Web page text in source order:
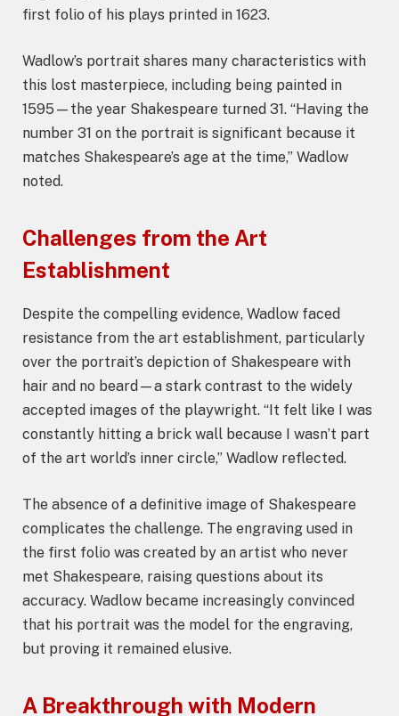
first folio of his plays printed in 1623.
Wadlow’s portrait shares many characteristics with
this lost masterpiece, including being painted in
1595—the year Shakespeare turned 31. “Having the
number 31 on the portrait is significant because it
matches Shakespeare’s age at the time,” Wadlow
noted.
Challenges from the Art
Establishment
Despite the compelling evidence, Wadlow faced
resistance from the art establishment, particularly
over the portrait’s depiction of Shakespeare with
hair and no beard—a stark contrast to the widely
accepted images of the playwright. “It felt like I was
constantly hitting a brick wall because I wasn’t part
of the art world’s inner circle,” Wadlow reflected.
The absence of a definitive image of Shakespeare
complicates the challenge. The engraving used in
the first folio was created by an artist who never
met Shakespeare, raising questions about its
accuracy. Wadlow became increasingly convinced
that his portrait was the model for the engraving,
but proving it remained elusive.
A Breakthrough with Modern